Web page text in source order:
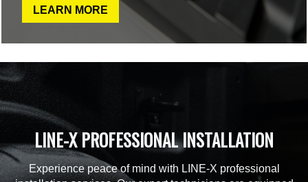
LEARN MORE
LINE-X PROFESSIONAL INSTALLATION
Experience peace of mind with LINE-X professional